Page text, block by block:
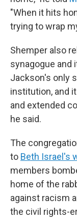
"When it hits
trying to wrap
Shemper also
synagogue and
Jackson's only
institution, and
and extended
he said.
The
to Beth Israel's
members
home of the
against racism
the civil rights-